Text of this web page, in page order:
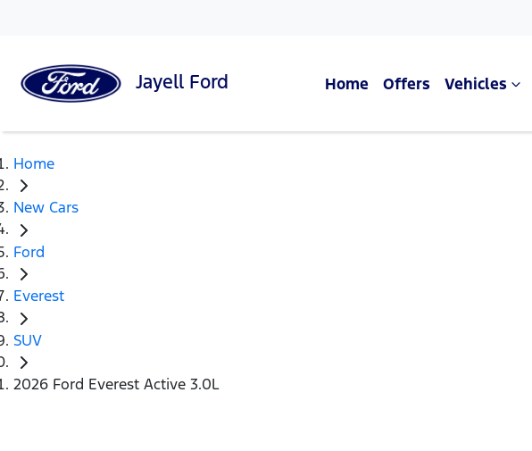
Jayell Ford Home Offers Vehicles
Home
New Cars
Ford
Everest
SUV
2026 Ford Everest Active 3.0L